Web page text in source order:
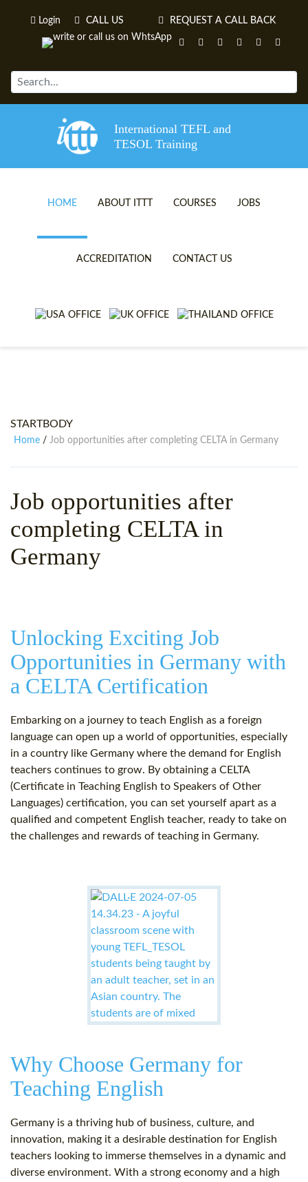
Login CALL US REQUEST A CALL BACK
International TEFL and
TESOL Training
HOME ABOUT ITTT
TEFL VIDEOS
WHY CHOOSE ITTT?
COURSES
ONLINE TEFL CERTIFICATE
IN-CLASS TEFL COURSES
SPECIALIZED TEFL COURSES
WHICH COURSE IS RIGHT
B.ED & M.ED IN TESOL
JOBS
ACCREDITATION CONTACT US
STARTBODY
Home / Job opportunities after completing CELTA in Germany
Job opportunities after
completing CELTA in
Germany
Unlocking Exciting Job
Opportunities in Germany with
a CELTA Certification
Embarking on a journey to teach English as a foreign
language can open up a world of opportunities, especially
in a country like Germany where the demand for English
teachers continues to grow. By obtaining a CELTA
(Certificate in Teaching English to Speakers of Other
Languages) certification, you can set yourself apart as a
qualified and competent English teacher, ready to take on
the challenges and rewards of teaching in Germany.
Why Choose Germany for
Teaching English
Germany is a thriving hub of business, culture, and
innovation, making it a desirable destination for English
teachers looking to immerse themselves in a dynamic and
diverse environment. With a strong economy and a high